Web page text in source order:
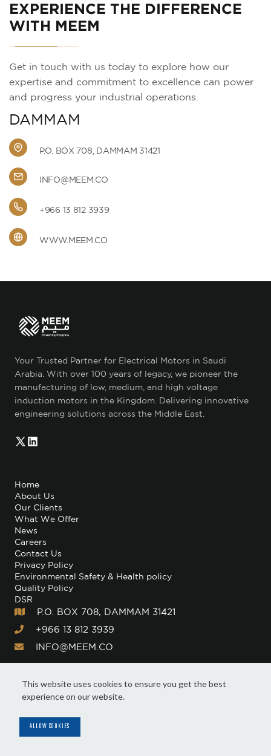
This website uses cookies to ensure you get the best
experience on our website.
ALLOW COOKIES
EXPERIENCE THE DIFFERENCE
WITH MEEM
Get in touch with us today to explore how our
expertise and commitment to excellence can power
and progress your industrial operations.
DAMMAM
P.O. BOX 708, DAMMAM 31421
INFO@MEEM.CO
+966 13 812 3939
WWW.MEEM.CO
Your Trusted Partner for Electrical Motors in Saudi
Arabia. With over 100 years of legacy, we pioneer the
manufacturing of low, medium, and high voltage
induction motors in the Kingdom. Delivering innovative
engineering solutions across the Middle East.
Home
About Us
Our Clients
What We Offer
News
Careers
Contact Us
Privacy Policy
Environmental Safety & Health policy
Quality Policy
DSR
 P.O. BOX 708, DAMMAM 31421
 +966 13 812 3939
 INFO@MEEM.CO
© Meem. All Rights Reserved 2025
A subsidiary of: